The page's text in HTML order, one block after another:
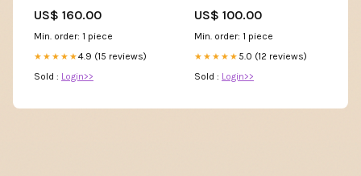
US$ 160.00
Min. order: 1 piece
★★★★★4.9 (15 reviews)
Sold : Login>>
US$ 100.00
Min. order: 1 piece
★★★★★ 5.0 (12 reviews)
Sold : Login>>